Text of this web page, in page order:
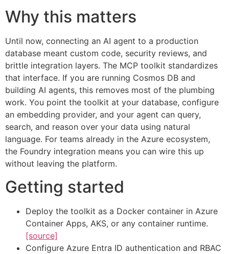
Why this matters
Until now, connecting an AI agent to a production
database meant custom code, security reviews, and
brittle integration layers. The MCP toolkit standardizes
that interface. If you are running Cosmos DB and
building AI agents, this removes most of the plumbing
work. You point the toolkit at your database, configure
an embedding provider, and your agent can query,
search, and reason over your data using natural
language. For teams already in the Azure ecosystem,
the Foundry integration means you can wire this up
without leaving the platform.
Getting started
Deploy the toolkit as a Docker container in Azure
Container Apps, AKS, or any container runtime.
[source]
Configure Azure Entra ID authentication and RBAC